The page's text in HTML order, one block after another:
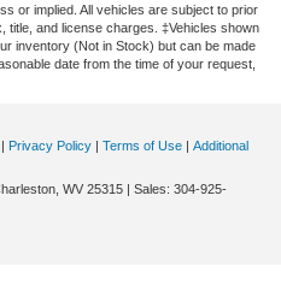
or implied. All vehicles are subject to prior
title, and license charges. ‡Vehicles shown
inventory (Not in Stock) but can be made
date from the time of your request,
| Privacy Policy | Terms of Use | Additional
WV 25315 | Sales: 304-925-